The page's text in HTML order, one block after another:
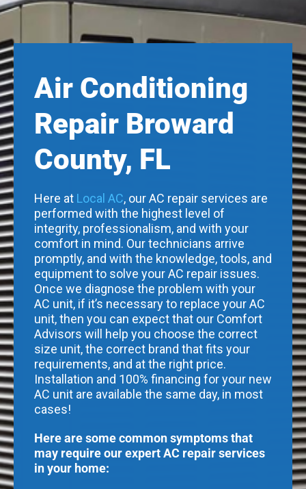
Air Conditioning
Repair Broward
County, FL
Here at Local AC, our AC repair services are
performed with the highest level of
integrity, professionalism, and with your
comfort in mind. Our technicians arrive
promptly, and with the knowledge, tools, and
equipment to solve your AC repair issues.
Once we diagnose the problem with your
AC unit, if it’s necessary to replace your AC
unit, then you can expect that our Comfort
Advisors will help you choose the correct
size unit, the correct brand that fits your
requirements, and at the right price.
Installation and 100% financing for your new
AC unit are available the same day, in most
cases!
Here are some common symptoms that
may require our expert AC repair services
in your home: